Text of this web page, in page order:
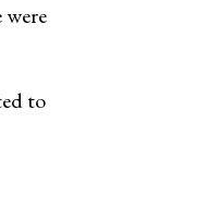
were
to